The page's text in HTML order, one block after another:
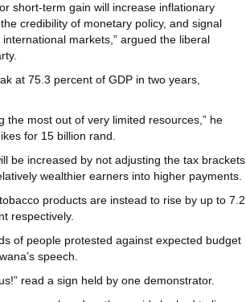
short-term gain will increase inflationary
credibility of monetary policy, and signal
markets,” argued the liberal
at 75.3 percent of GDP in two years,
the most out of very limited resources,” he
for 15 billion rand.
be increased by not adjusting the tax brackets
wealthier earners into higher payments.
products are instead to rise by up to 7.2
respectively.
of people protested against expected budget
speech.
read a sign held by one demonstrator.